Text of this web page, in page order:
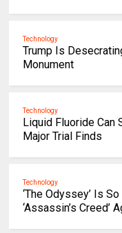
Technology
Trump Is
Monument
Technology
Liquid Fluoride Can
Major Trial Finds
Technology
‘The Odyssey’ Is
‘Assassin’s Creed’